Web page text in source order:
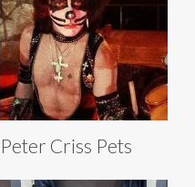
Peter Criss Pets